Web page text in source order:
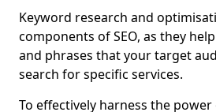
Keyword research and
components of SEO, as they
and phrases that your target
search for specific services.
To effectively harness the